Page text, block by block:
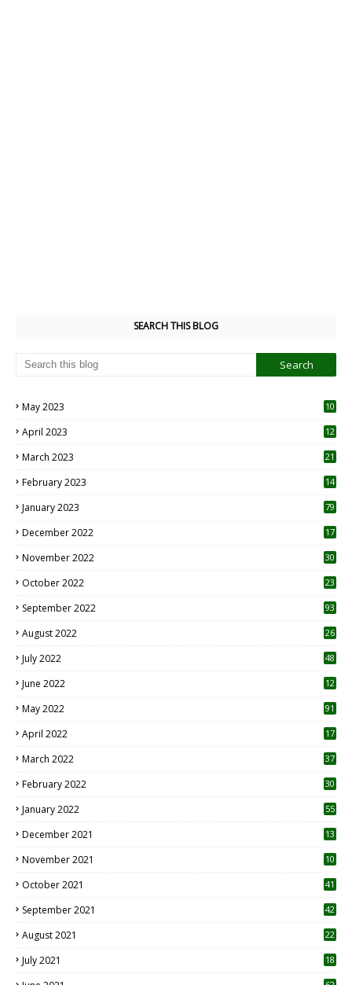
SEARCH THIS BLOG
May 2023
10
April 2023
12
March 2023 21
February 2023 14
January 2023 79
December 2022 17
November 2022 30
October 2022
23
September 2022 93
August 2022
26
July 2022 48
June 2022
12
May 2022 91
April 2022
17
March 2022 37
February 2022 30
January 2022 55
December 2021 13
November 2021 10
October 2021 41
September 2021 42
August 2021 22
July 2021
18